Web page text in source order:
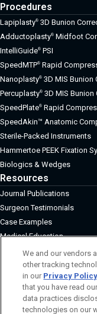
Procedures
Lapiplasty® 3D Bunion
Adductoplasty® Midfoot
IntelliGuide® PSI
SpeedMTP® Rapid
Nanoplasty® 3D MIS Bunion
Percuplasty® 3D MIS Bunion
SpeedPlate® Rapid
SpeedAkin™ Anatomic
Sterile-Packed Instruments
Hammertoe PEEK Fixation
Biologics & Wedges
Resources
Journal Publications
Surgeon Testimonials
Case Examples
Medical Education
About
Board of Directors
Surgeon Advisory Board
Management
Grants and Donations
We and our vendors
other tracking
in our Privacy Policy
that you have read our
data practices
technologies on our